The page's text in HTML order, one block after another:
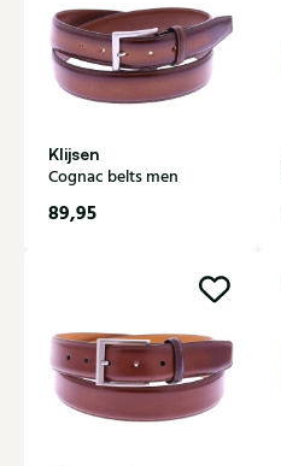
Klijsen
Cognac belts men
89,95